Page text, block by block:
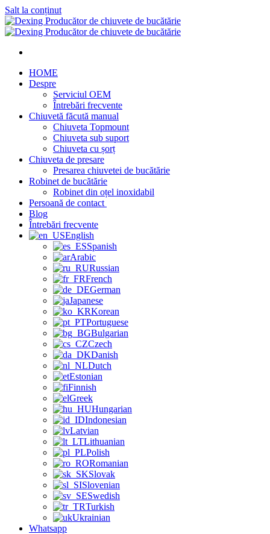
Salt la conținut
HOME
Despre
Serviciul OEM
Întrebări frecvente
Chiuvetă făcută manual
Chiuveta Topmount
Chiuveta sub suport
Chiuveta cu șorț
Chiuveta de presare
Presarea chiuvetei de bucătărie
Robinet de bucătărie
Robinet din oțel inoxidabil
Persoană de contact
Blog
Întrebări frecvente
English
Spanish
Arabic
Russian
French
German
Japanese
Korean
Portuguese
Bulgarian
Czech
Danish
Dutch
Estonian
Finnish
Greek
Hungarian
Indonesian
Latvian
Lithuanian
Polish
Romanian
Slovak
Slovenian
Swedish
Turkish
Ukrainian
Whatsapp